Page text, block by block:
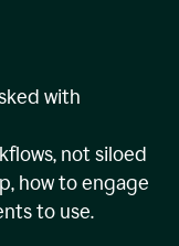
with
not siloed
how to engage
to use.